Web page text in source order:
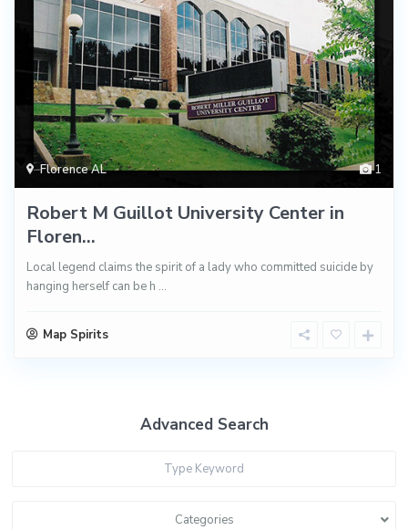
1
Florence AL
Robert M Guillot University Center in
Floren...
Local legend claims the spirit of a lady who committed suicide by
hanging herself can be h ...
Map Spirits
Advanced Search
Categories